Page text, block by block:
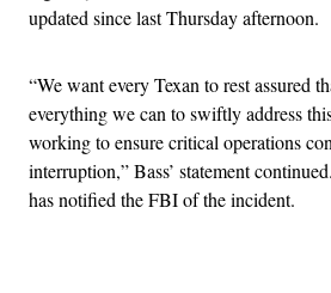
updated since last Thursday afternoon.
“We want every Texan to rest assured
everything we can to swiftly address
working to ensure critical operations
interruption,” Bass’ statement
has notified the FBI of the incident.